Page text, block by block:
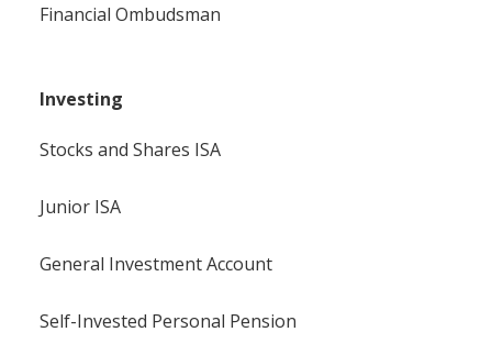
Financial Ombudsman
Investing
Stocks and Shares ISA
Junior ISA
General Investment Account
Self-Invested Personal Pension